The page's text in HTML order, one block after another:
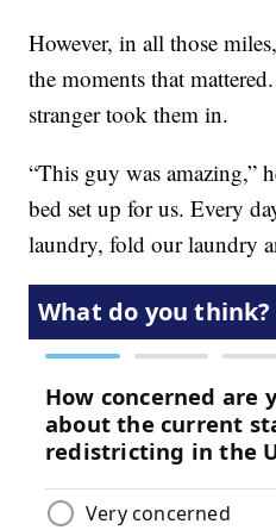
However, in all those
the moments that
stranger took them in.
“This guy was amazing,”
bed set up for us. Every
laundry, fold our laundry